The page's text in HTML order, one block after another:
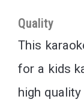
Quality
This
for a kids
high